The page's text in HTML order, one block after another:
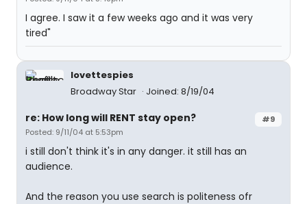
I agree. I saw it a few weeks ago and it was very
tired"
lovettespies
Broadway Star
Joined: 8/19/04
#9
re: How long will RENT stay open?
Posted: 9/11/04 at 5:53pm
i still don't think it's in any danger. it still has an
audience.
And the reason you use search is politeness ofr